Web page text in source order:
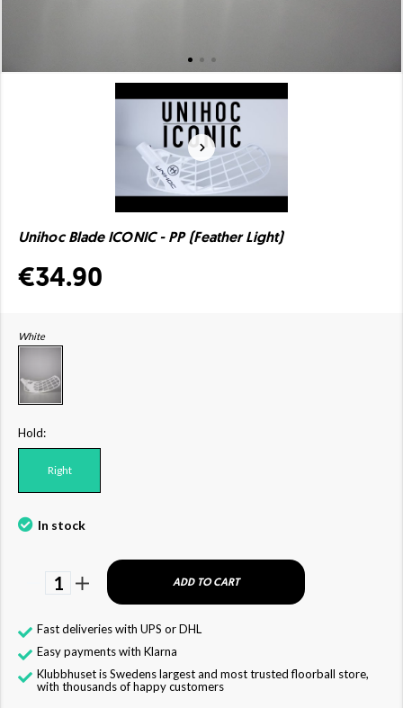
Unihoc Blade ICONIC - PP (Feather Light)
€34.90
White
Hold:
Right
In stock
1 ADD TO CART
Fast deliveries with UPS or DHL
Easy payments with Klarna
Klubbhuset is Swedens largest and most trusted floorball store,
with thousands of happy customers